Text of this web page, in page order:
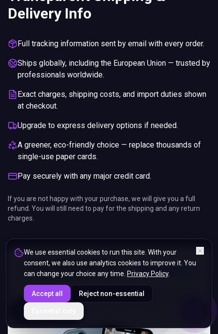
Delivery Info
Full tracking information sent by email with every order.
Ships globally, including the European Union — trusted by
professionals worldwide.
Exact charges, shipping costs, and import duties shown
at checkout.
Upgrade to express delivery options if needed.
A greener, eco-friendly choice — replace thousands of
single-use paper cards.
Pay securely with any major credit card.
If you are not happy with your purchase, we will give you a full
refund. You will still need to pay for the shipping and any return
charges.
We use essential cookies to run this site. With your
consent, we also use analytics cookies to improve it. You
can change your choice any time. Privacy Policy.
Accept all Reject non-essential